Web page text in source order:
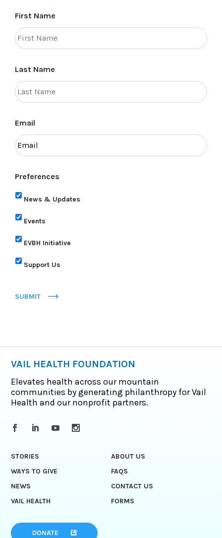
First Name
Last Name
Email
Preferences
News & Updates
Events
EVBH Initiative
Support Us
SUBMIT
VAIL HEALTH FOUNDATION
Elevates health across our mountain
communities by generating philanthropy for Vail
Health and our nonprofit partners.
STORIES
ABOUT US
WAYS TO GIVE
FAQS
NEWS
CONTACT US
VAIL HEALTH
FORMS
DONATE